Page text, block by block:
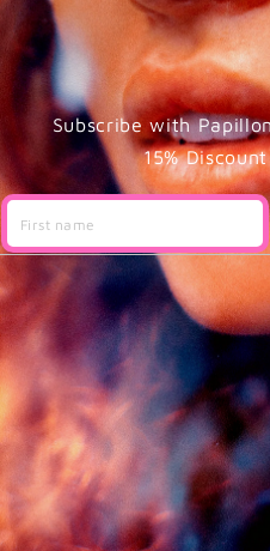
Subscribe with
15%